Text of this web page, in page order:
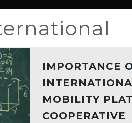
IMPORTANCE
MOBILITY
COOPERATIVE